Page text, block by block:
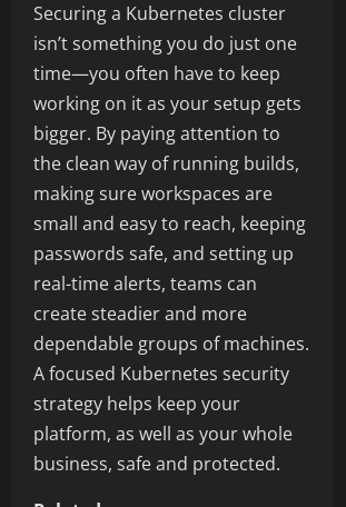
Securing a Kubernetes cluster
isn’t something you do just one
time—you often have to keep
working on it as your setup gets
bigger. By paying attention to
the clean way of running builds,
making sure workspaces are
small and easy to reach, keeping
passwords safe, and setting up
real-time alerts, teams can
create steadier and more
dependable groups of machines.
A focused Kubernetes security
strategy helps keep your
platform, as well as your whole
business, safe and protected.